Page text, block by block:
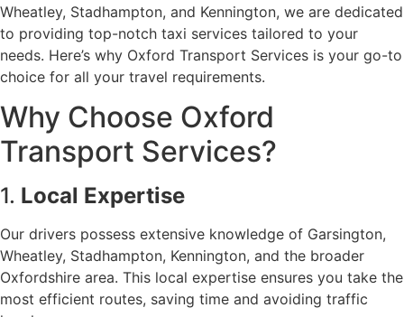
Wheatley, Stadhampton, and Kennington, we are dedicated
to providing top-notch taxi services tailored to your
needs. Here’s why Oxford Transport Services is your go-to
choice for all your travel requirements.
Why Choose Oxford
Transport Services?
1. Local Expertise
Our drivers possess extensive knowledge of Garsington,
Wheatley, Stadhampton, Kennington, and the broader
Oxfordshire area. This local expertise ensures you take the
most efficient routes, saving time and avoiding traffic